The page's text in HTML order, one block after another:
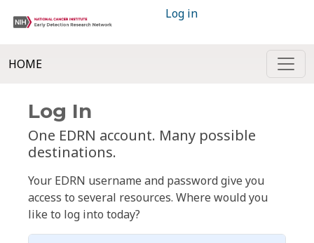
Log in
HOME
Log In
One EDRN account. Many possible
destinations.
Your EDRN username and password give you
access to several resources. Where would you
like to log into today?